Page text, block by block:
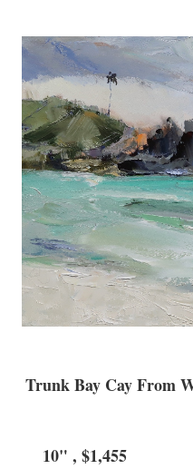
Trunk Bay Cay
Oil on
10" , $1,455